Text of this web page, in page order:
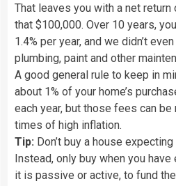
That leaves you with a net
that $100,000. Over 10 years,
1.4% per year, and we didn’t
plumbing, paint and other
A good general rule to keep in
about 1% of your home’s
each year, but those fees can
times of high inflation.
Tip: Don’t buy a house
Instead, only buy when you
it is passive or active, to fund